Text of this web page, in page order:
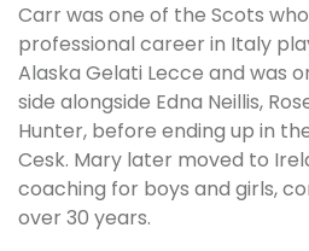
Carr was one of the Scots
professional career in Italy
Alaska Gelati Lecce and was
side alongside Edna Neillis,
Hunter, before ending up in
Cesk. Mary later moved to
coaching for boys and girls,
over 30 years.